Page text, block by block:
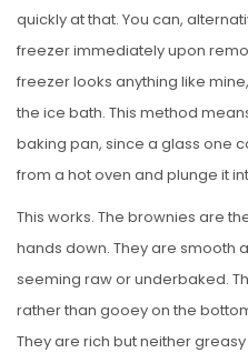
quickly at that. You can,
freezer immediately upon
freezer looks anything like
the ice bath. This method
baking pan, since a glass one
from a hot oven and plunge it
This works. The brownies are
hands down. They are smooth
seeming raw or underbaked.
rather than gooey on the
They are rich but neither